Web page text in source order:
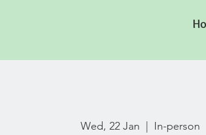
Wed, 22 Jan In-person